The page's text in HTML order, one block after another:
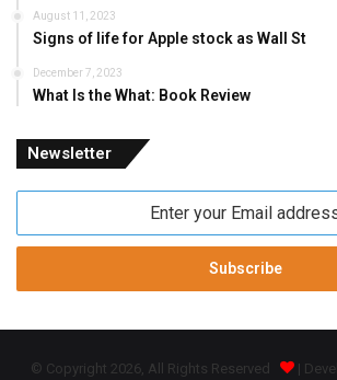
August 11, 2023
Signs of life for Apple stock as Wall St
December 7, 2023
What Is the What: Book Review
Newsletter
Email
© Copyright 2026, All Rights Reserved |